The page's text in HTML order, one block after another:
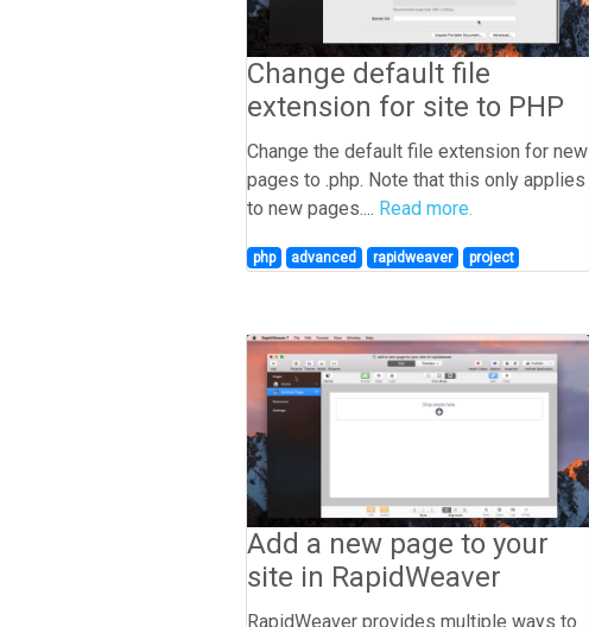
Change default file
extension for site to PHP
Change the default file extension for new
pages to .php. Note that this only applies
to new pages.... Read more.
php advanced rapidweaver project
Add a new page to your
site in RapidWeaver
RapidWeaver provides multiple ways to